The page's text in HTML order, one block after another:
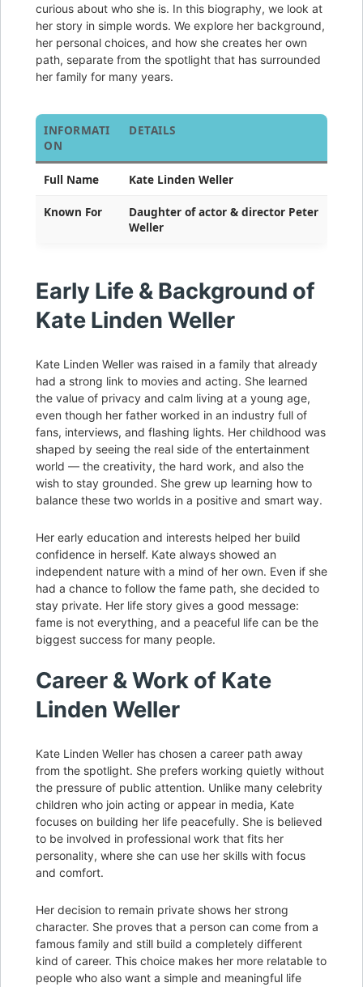
curious about who she is. In this biography, we look at
her story in simple words. We explore her background,
her personal choices, and how she creates her own
path, separate from the spotlight that has surrounded
her family for many years.
INFORMATI
ON
DETAILS
Full Name Kate Linden Weller
Known For
Daughter of actor & director Peter
Weller
Early Life & Background of
Kate Linden Weller
Kate Linden Weller was raised in a family that already
had a strong link to movies and acting. She learned
the value of privacy and calm living at a young age,
even though her father worked in an industry full of
fans, interviews, and flashing lights. Her childhood was
shaped by seeing the real side of the entertainment
world — the creativity, the hard work, and also the
wish to stay grounded. She grew up learning how to
balance these two worlds in a positive and smart way.
Her early education and interests helped her build
confidence in herself. Kate always showed an
independent nature with a mind of her own. Even if she
had a chance to follow the fame path, she decided to
stay private. Her life story gives a good message:
fame is not everything, and a peaceful life can be the
biggest success for many people.
Career & Work of Kate
Linden Weller
Kate Linden Weller has chosen a career path away
from the spotlight. She prefers working quietly without
the pressure of public attention. Unlike many celebrity
children who join acting or appear in media, Kate
focuses on building her life peacefully. She is believed
to be involved in professional work that fits her
personality, where she can use her skills with focus
and comfort.
Her decision to remain private shows her strong
character. She proves that a person can come from a
famous family and still build a completely different
kind of career. This choice makes her more relatable to
people who also want a simple and meaningful life